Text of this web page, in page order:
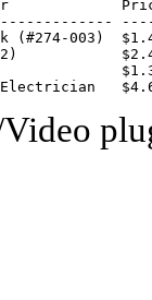
Price
(#274-003)